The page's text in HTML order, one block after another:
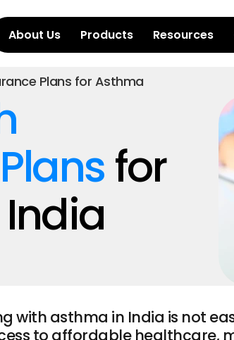
About Us Products Resources
Plans for Asthma
for
with asthma in India is not
to affordable healthcare,